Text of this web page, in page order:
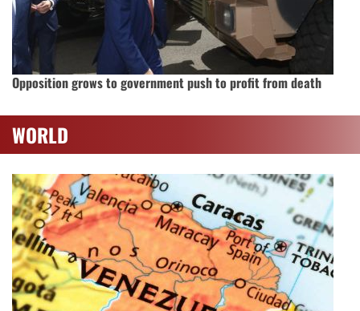
Opposition grows to government push to profit from death
WORLD